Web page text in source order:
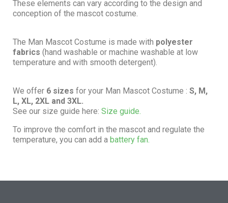
These elements can vary according to the design and
conception of the mascot costume.
The Man Mascot Costume is made with polyester
fabrics (hand washable or machine washable at low
temperature and with smooth detergent).
We offer 6 sizes for your Man Mascot Costume : S, M,
L, XL, 2XL and 3XL.
See our size guide here: Size guide.
To improve the comfort in the mascot and regulate the
temperature, you can add a battery fan.